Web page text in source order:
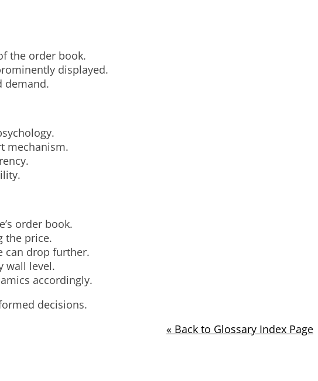
the order book.
displayed.
demand.
mechanism.
order book.
the price.
can drop further.
wall level.
accordingly.
decisions.
« Back to Glossary Index Page